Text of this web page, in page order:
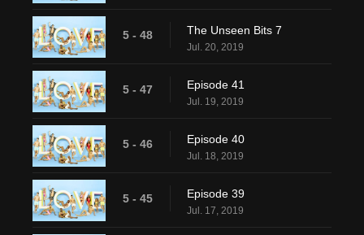
5 - 48 The Unseen Bits 7
Jul. 20, 2019
5 - 47 Episode 41
Jul. 19, 2019
5 - 46 Episode 40
Jul. 18, 2019
5 - 45 Episode 39
Jul. 17, 2019